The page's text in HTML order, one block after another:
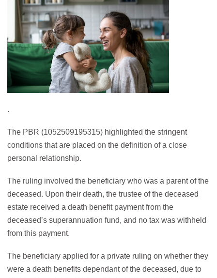
.
The PBR (1052509195315) highlighted the stringent
conditions that are placed on the definition of a close
personal relationship.
The ruling involved the beneficiary who was a parent of the
deceased. Upon their death, the trustee of the deceased
estate received a death benefit payment from the
deceased’s superannuation fund, and no tax was withheld
from this payment.
The beneficiary applied for a private ruling on whether they
were a death benefits dependant of the deceased, due to